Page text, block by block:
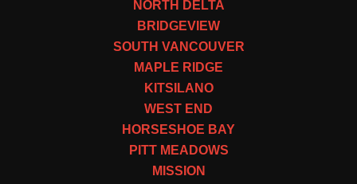
NORTH DELTA
BRIDGEVIEW
SOUTH VANCOUVER
MAPLE RIDGE
KITSILANO
WEST END
HORSESHOE BAY
PITT MEADOWS
MISSION